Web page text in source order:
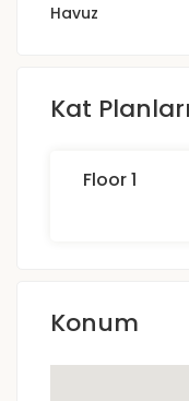
Havuz
Kat Planları
Floor 1
Konum